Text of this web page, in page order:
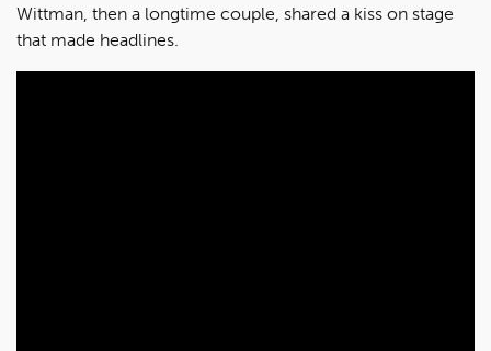
Wittman, then a longtime couple, shared a kiss on stage
that made headlines.